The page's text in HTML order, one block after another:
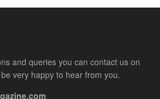
and queries you can contact us on
very happy to hear from you.